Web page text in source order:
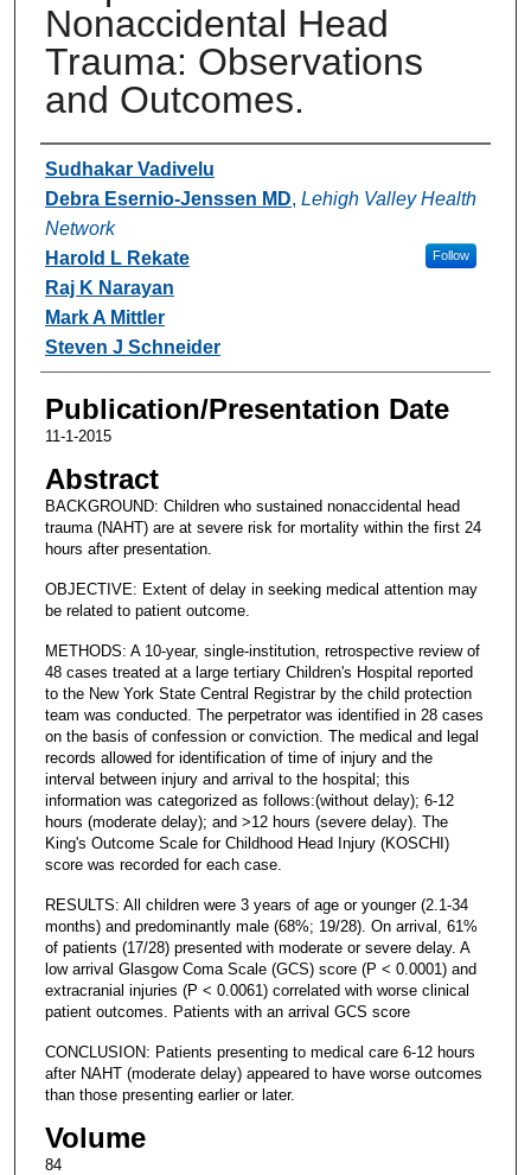
Nonaccidental Head
Trauma: Observations
and Outcomes.
Authors
Sudhakar Vadivelu
Debra Esernio-Jenssen MD, Lehigh Valley Health
Network
Follow
Harold L Rekate
Raj K Narayan
Mark A Mittler
Steven J Schneider
Publication/Presentation Date
11-1-2015
Abstract
BACKGROUND: Children who sustained nonaccidental head
trauma (NAHT) are at severe risk for mortality within the first 24
hours after presentation.
OBJECTIVE: Extent of delay in seeking medical attention may
be related to patient outcome.
METHODS: A 10-year, single-institution, retrospective review of
48 cases treated at a large tertiary Children's Hospital reported
to the New York State Central Registrar by the child protection
team was conducted. The perpetrator was identified in 28 cases
on the basis of confession or conviction. The medical and legal
records allowed for identification of time of injury and the
interval between injury and arrival to the hospital; this
information was categorized as follows:(without delay); 6-12
hours (moderate delay); and >12 hours (severe delay). The
King's Outcome Scale for Childhood Head Injury (KOSCHI)
score was recorded for each case.
RESULTS: All children were 3 years of age or younger (2.1-34
months) and predominantly male (68%; 19/28). On arrival, 61%
of patients (17/28) presented with moderate or severe delay. A
low arrival Glasgow Coma Scale (GCS) score (P < 0.0001) and
extracranial injuries (P < 0.0061) correlated with worse clinical
patient outcomes. Patients with an arrival GCS score
CONCLUSION: Patients presenting to medical care 6-12 hours
after NAHT (moderate delay) appeared to have worse outcomes
than those presenting earlier or later.
Volume
84